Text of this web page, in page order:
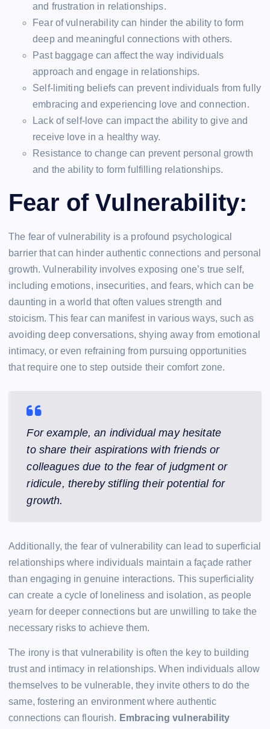
and frustration in relationships.
Fear of vulnerability can hinder the ability to form
deep and meaningful connections with others.
Past baggage can affect the way individuals
approach and engage in relationships.
Self-limiting beliefs can prevent individuals from fully
embracing and experiencing love and connection.
Lack of self-love can impact the ability to give and
receive love in a healthy way.
Resistance to change can prevent personal growth
and the ability to form fulfilling relationships.
Fear of Vulnerability:
The fear of vulnerability is a profound psychological
barrier that can hinder authentic connections and personal
growth. Vulnerability involves exposing one’s true self,
including emotions, insecurities, and fears, which can be
daunting in a world that often values strength and
stoicism. This fear can manifest in various ways, such as
avoiding deep conversations, shying away from emotional
intimacy, or even refraining from pursuing opportunities
that require one to step outside their comfort zone.
For example, an individual may hesitate
to share their aspirations with friends or
colleagues due to the fear of judgment or
ridicule, thereby stifling their potential for
growth.
Additionally, the fear of vulnerability can lead to superficial
relationships where individuals maintain a façade rather
than engaging in genuine interactions. This superficiality
can create a cycle of loneliness and isolation, as people
yearn for deeper connections but are unwilling to take the
necessary risks to achieve them.
The irony is that vulnerability is often the key to building
trust and intimacy in relationships. When individuals allow
themselves to be vulnerable, they invite others to do the
same, fostering an environment where authentic
connections can flourish. Embracing vulnerability